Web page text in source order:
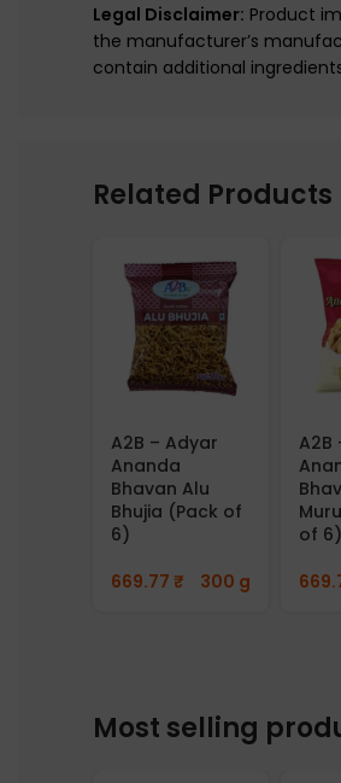
Legal Disclaimer: Product
the manufacturer’s
contain additional
Related Products
A2B – Adyar
Ananda
Bhavan Alu
Bhujia (Pack of
6)
669.77 ₹ 300 g
A2B
of 6)
Most selling